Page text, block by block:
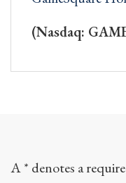
(Nasdaq:
A * denotes a